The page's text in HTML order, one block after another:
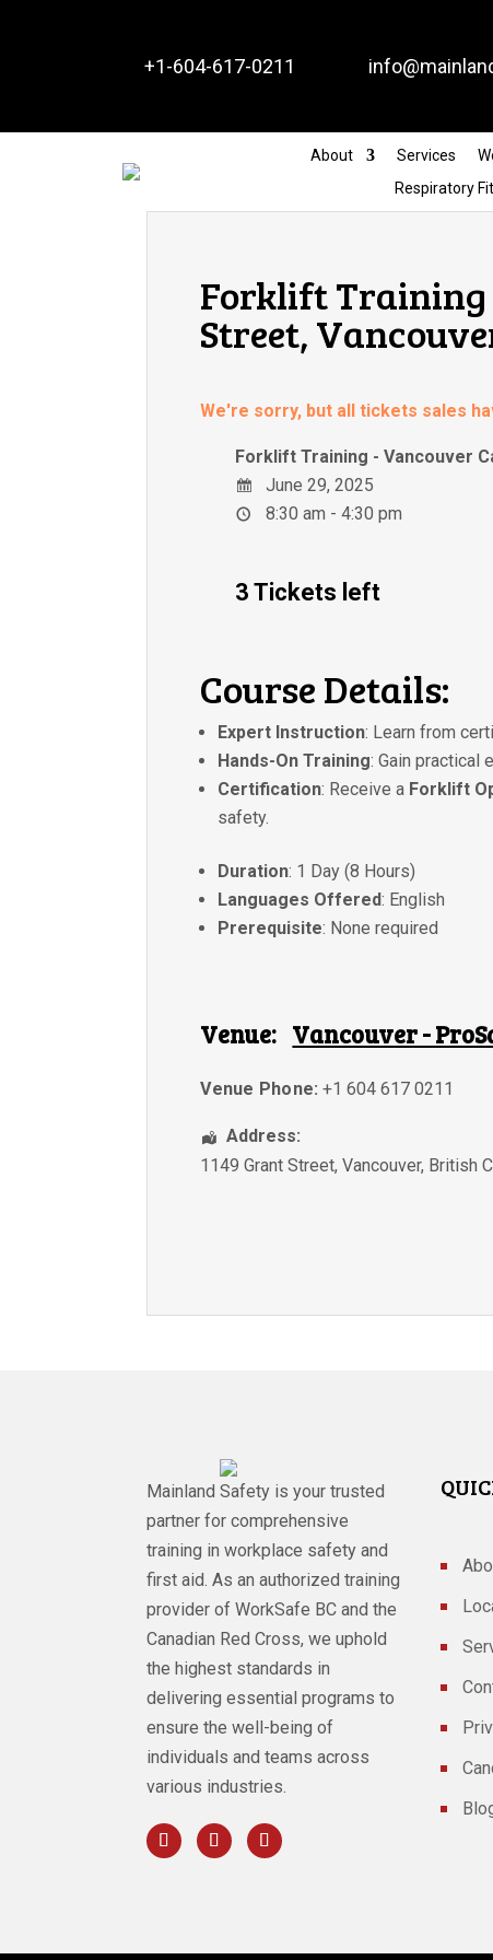
+1-604-617-0211
About Services
Respiratory
Forklift Training
Street,
We're sorry, but all tickets sales
Forklift Training - Vancouver
June 29, 2025
8:30 am - 4:30 pm
3 Tickets left
Course Details:
Expert Instruction: Learn from
Hands-On Training: Gain practical
Certification: Receive a Forklift
safety.
Duration: 1 Day (8 Hours)
Languages Offered: English
Prerequisite: None required
Venue: Vancouver -
Venue Phone: +1 604 617 0211
Address:
1149 Grant Street,Vancouver, British
Mainland Safety is your trusted
partner for comprehensive
training in workplace safety and
first aid. As an authorized training
provider of WorkSafe BC and the
Canadian Red Cross, we uphold
the highest standards in
delivering essential programs to
ensure the well-being of
individuals and teams across
various industries.